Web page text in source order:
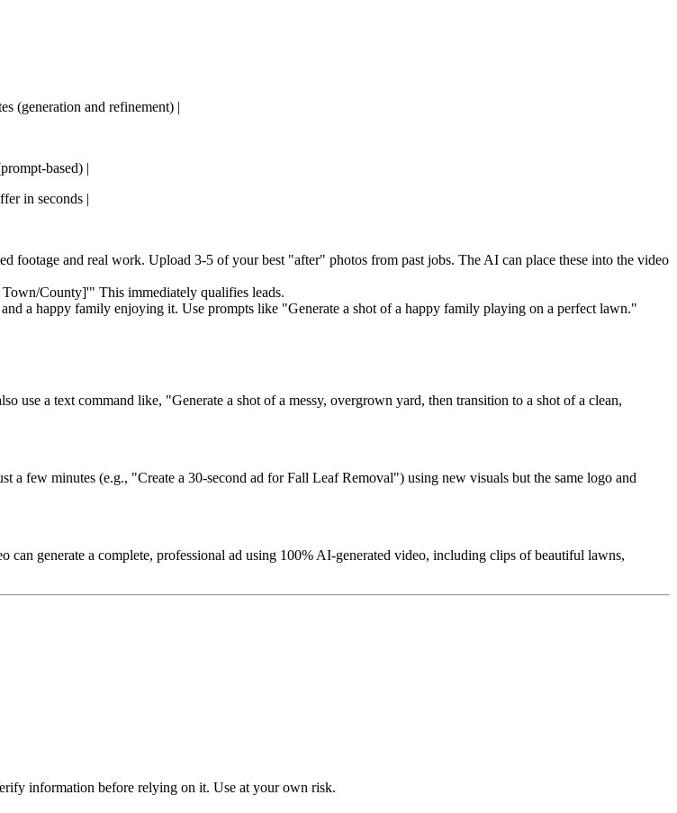
(generation and refinement) |
based) |
in seconds |
footage and real work. Upload 3-5 of your best "after" photos from past jobs. The AI can place these into the video
County]'" This immediately qualifies leads.
a happy family enjoying it. Use prompts like "Generate a shot of a happy family playing on a perfect lawn."
a text command like, "Generate a shot of a messy, overgrown yard, then transition to a shot of a clean,
a few minutes (e.g., "Create a 30-second ad for Fall Leaf Removal") using new visuals but the same logo and
generate a complete, professional ad using 100% AI-generated video, including clips of beautiful lawns,
information before relying on it. Use at your own risk.